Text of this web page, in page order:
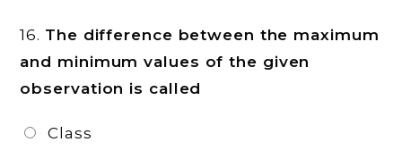
16. The difference between the maximum
and minimum values of the given
observation is called
Class